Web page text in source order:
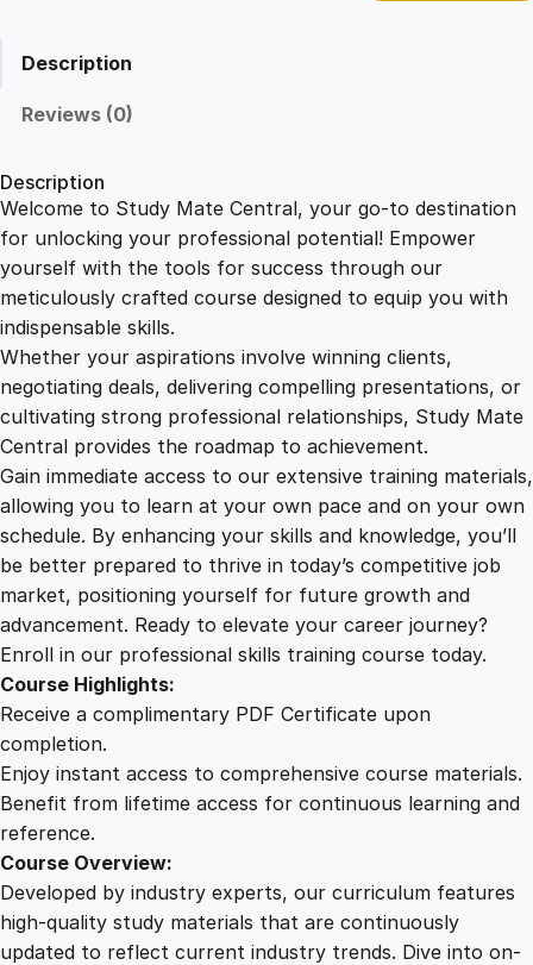
2
2
9
.
0
0
.
.
0
0
.
n
i
v
e
e
l
e
o
m
Description
Reviews (0)
Description
Welcome to Study Mate Central, your go-to destination
for unlocking your professional potential! Empower
yourself with the tools for success through our
meticulously crafted course designed to equip you with
indispensable skills.
Whether your aspirations involve winning clients,
negotiating deals, delivering compelling presentations, or
cultivating strong professional relationships, Study Mate
Central provides the roadmap to achievement.
Gain immediate access to our extensive training materials,
allowing you to learn at your own pace and on your own
schedule. By enhancing your skills and knowledge, you’ll
be better prepared to thrive in today’s competitive job
market, positioning yourself for future growth and
advancement. Ready to elevate your career journey?
Enroll in our professional skills training course today.
Course Highlights:
Receive a complimentary PDF Certificate upon
completion.
Enjoy instant access to comprehensive course materials.
Benefit from lifetime access for continuous learning and
reference.
Course Overview:
Developed by industry experts, our curriculum features
high-quality study materials that are continuously
updated to reflect current industry trends. Dive into on-